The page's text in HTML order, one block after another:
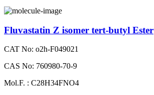
Fluvastatin Z isomer tert-butyl Ester
CAT No: o2h-F049021
CAS No: 760980-70-9
Mol.F. : C28H34FNO4